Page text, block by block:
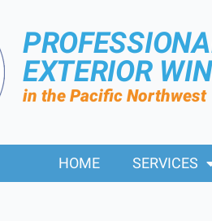
EXTERIOR
in the Pacific Northwest
HOME SERVICES